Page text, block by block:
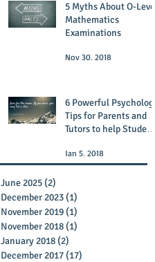
5 Myths About O-Level
Mathematics
Examinations
Nov 30, 2018
6 Powerful Psychology
Tips for Parents and
Tutors to help Students
Jan 5, 2018
June 2025 (2)
December 2023 (1)
November 2019 (1)
November 2018 (1)
January 2018 (2)
December 2017 (17)